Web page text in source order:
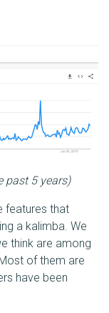
past 5 years)
features that
a kalimba. We
think are among
of them are
have been